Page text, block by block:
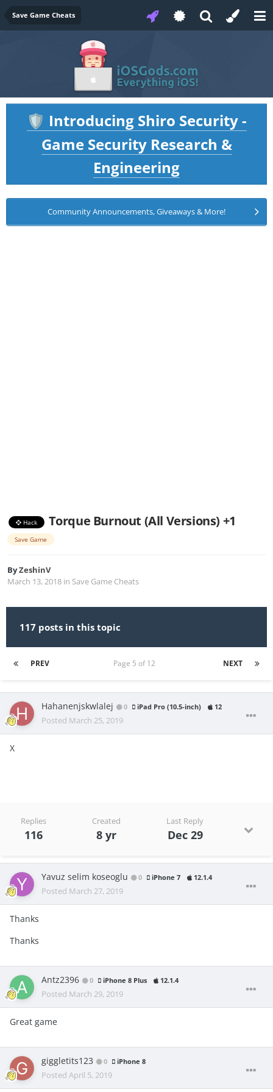
Save Game Cheats
🛡️ Introducing Shiro Security -
Game Security Research &
Engineering
Community Announcements, Giveaways & More!
Hack Torque Burnout (All Versions) +1
Save Game
ByZeshinV
March 13, 2018 in Save Game Cheats
117 posts in this topic
PREV NEXT
Page 5 of 12
Hahanenjskwlalej 0 iPad Pro (10.5-inch) 12
Posted March 25, 2019
X
Replies
116
Created
8 yr
Last Reply
Dec 29
Yavuz selim koseoglu 0 iPhone 7 12.1.4
Posted March 27, 2019
Thanks
Thanks
Antz2396 0 iPhone 8 Plus 12.1.4
Posted March 29, 2019
Great game
giggletits123 0 iPhone 8
Posted April 5, 2019